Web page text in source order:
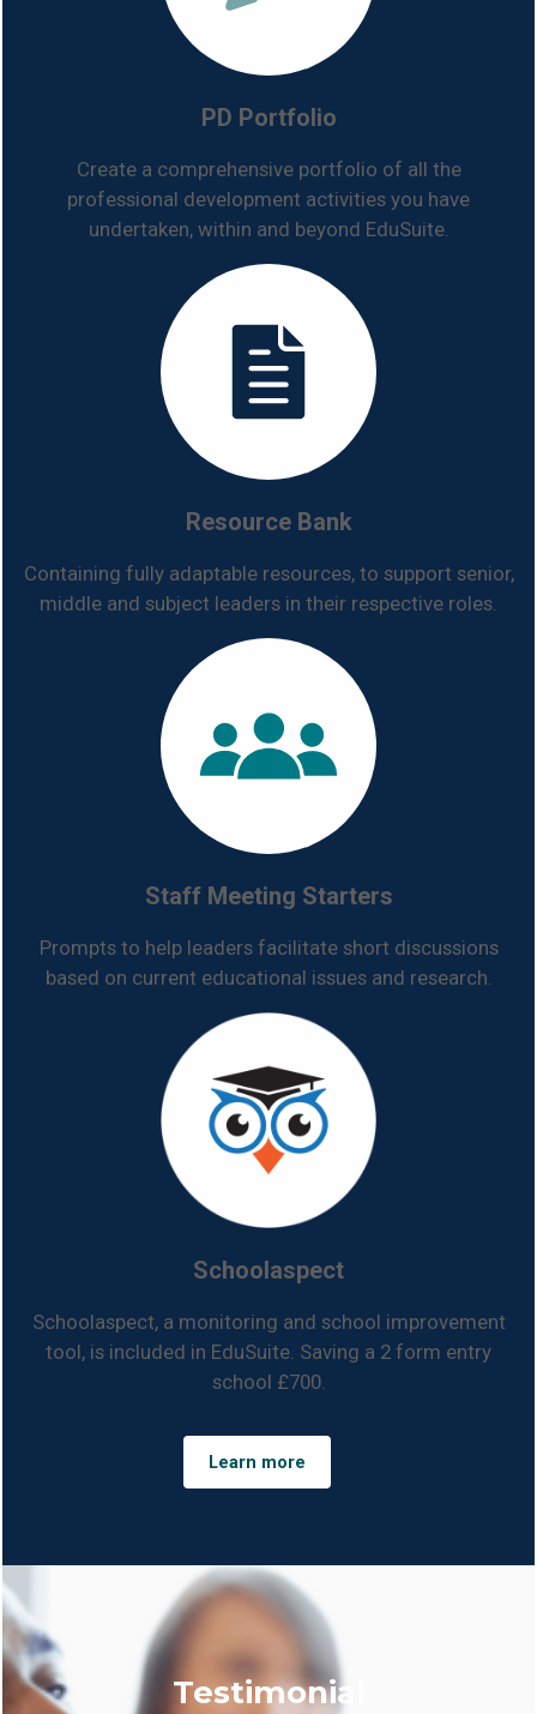
PD Portfolio
Create a comprehensive portfolio of all the
professional development activities you have
undertaken, within and beyond EduSuite.
Resource Bank
Containing fully adaptable resources, to support senior,
middle and subject leaders in their respective roles.
Staff Meeting Starters
Prompts to help leaders facilitate short discussions
based on current educational issues and research.
Schoolaspect
Schoolaspect, a monitoring and school improvement
tool, is included in EduSuite. Saving a 2 form entry
school £700.
Learn more
Testimonial